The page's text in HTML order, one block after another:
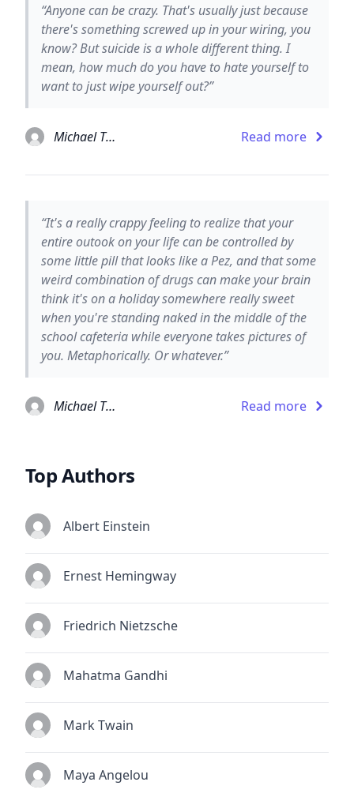
“Anyone can be crazy. That's usually just because
there's something screwed up in your wiring, you
know? But suicide is a whole different thing. I
mean, how much do you have to hate yourself to
want to just wipe yourself out?”
Michael Thomas Ford Read more
“It's a really crappy feeling to realize that your
entire outook on your life can be controlled by
some little pill that looks like a Pez, and that some
weird combination of drugs can make your brain
think it's on a holiday somewhere really sweet
when you're standing naked in the middle of the
school cafeteria while everyone takes pictures of
you. Metaphorically. Or whatever.”
Michael Thomas Ford Read more
Top Authors
Albert Einstein
Ernest Hemingway
Friedrich Nietzsche
Mahatma Gandhi
Mark Twain
Maya Angelou